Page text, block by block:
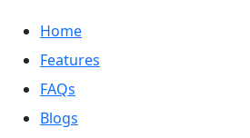
Home
Features
FAQs
Blogs